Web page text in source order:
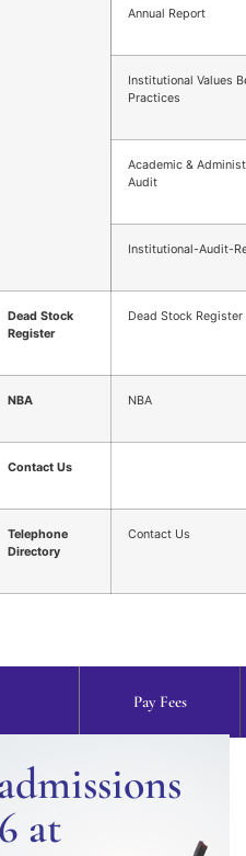
Annual Report
Institutional Values
Practices
Academic &
Audit
Institutional-Audit-
Dead Stock
Register
Dead Stock Register
NBA NBA
Contact Us
Telephone
Directory
Contact Us
Pay Fees
at